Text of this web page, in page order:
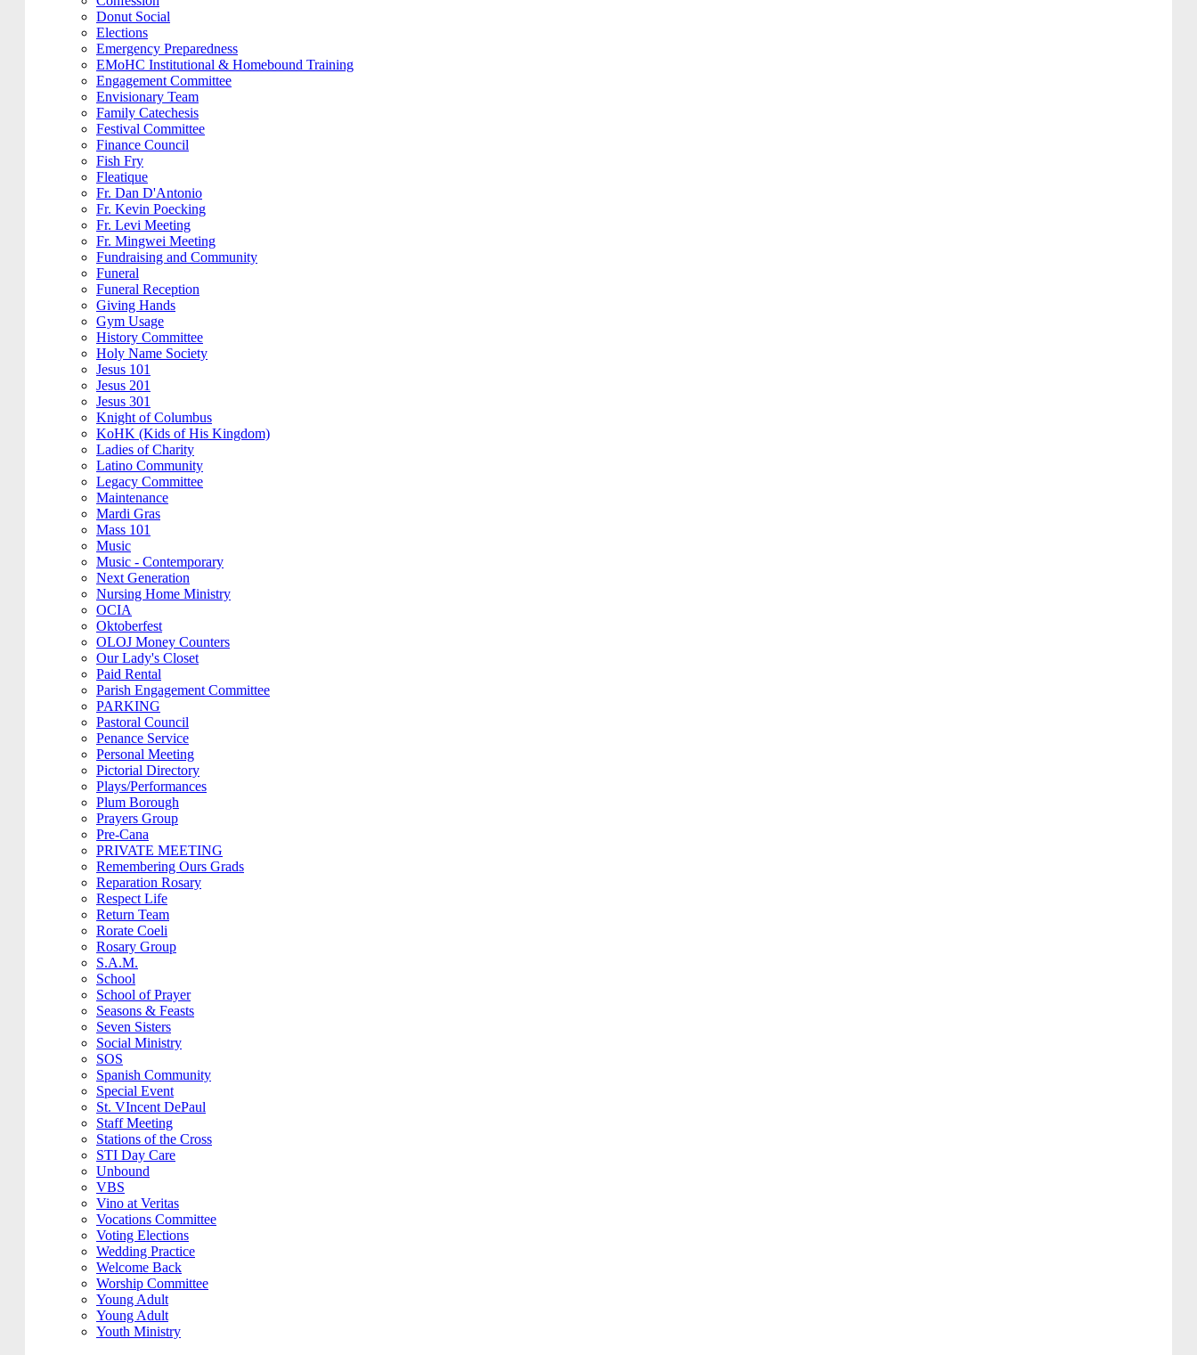
Donut Social
Elections
Emergency Preparedness
EMoHC Institutional & Homebound Training
Engagement Committee
Envisionary Team
Family Catechesis
Festival Committee
Finance Council
Fish Fry
Fleatique
Fr. Dan D'Antonio
Fr. Kevin Poecking
Fr. Levi Meeting
Fr. Mingwei Meeting
Fundraising and Community
Funeral
Funeral Reception
Giving Hands
Gym Usage
History Committee
Holy Name Society
Jesus 101
Jesus 201
Jesus 301
Knight of Columbus
KoHK (Kids of His Kingdom)
Ladies of Charity
Latino Community
Legacy Committee
Maintenance
Mardi Gras
Mass 101
Music
Music - Contemporary
Next Generation
Nursing Home Ministry
OCIA
Oktoberfest
OLOJ Money Counters
Our Lady's Closet
Paid Rental
Parish Engagement Committee
PARKING
Pastoral Council
Penance Service
Personal Meeting
Pictorial Directory
Plays/Performances
Plum Borough
Prayers Group
Pre-Cana
PRIVATE MEETING
Remembering Ours Grads
Reparation Rosary
Respect Life
Return Team
Rorate Coeli
Rosary Group
S.A.M.
School
School of Prayer
Seasons & Feasts
Seven Sisters
Social Ministry
SOS
Spanish Community
Special Event
St. VIncent DePaul
Staff Meeting
Stations of the Cross
STI Day Care
Unbound
VBS
Vino at Veritas
Vocations Committee
Voting Elections
Wedding Practice
Welcome Back
Worship Committee
Young Adult
Young Adult
Youth Ministry